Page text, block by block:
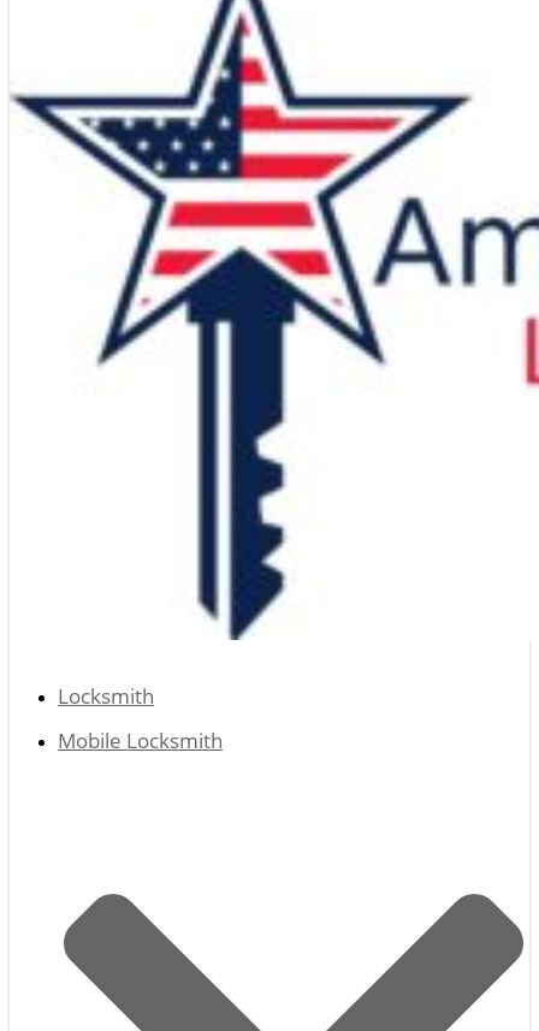
Locksmith
Mobile Locksmith